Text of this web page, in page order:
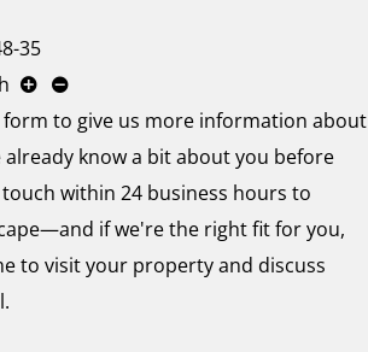
to give us more information about
know a bit about you before
within 24 business hours to
if we're the right fit for you,
to visit your property and discuss